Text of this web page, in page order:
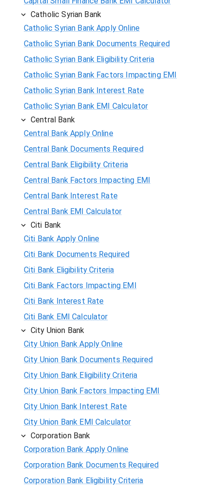
Catholic Syrian Bank
Catholic Syrian Bank Apply Online
Catholic Syrian Bank Documents Required
Catholic Syrian Bank Eligibility Criteria
Catholic Syrian Bank Factors Impacting EMI
Catholic Syrian Bank Interest Rate
Catholic Syrian Bank EMI Calculator
Central Bank
Central Bank Apply Online
Central Bank Documents Required
Central Bank Eligibility Criteria
Central Bank Factors Impacting EMI
Central Bank Interest Rate
Central Bank EMI Calculator
Citi Bank
Citi Bank Apply Online
Citi Bank Documents Required
Citi Bank Eligibility Criteria
Citi Bank Factors Impacting EMI
Citi Bank Interest Rate
Citi Bank EMI Calculator
City Union Bank
City Union Bank Apply Online
City Union Bank Documents Required
City Union Bank Eligibility Criteria
City Union Bank Factors Impacting EMI
City Union Bank Interest Rate
City Union Bank EMI Calculator
Corporation Bank
Corporation Bank Apply Online
Corporation Bank Documents Required
Corporation Bank Eligibility Criteria